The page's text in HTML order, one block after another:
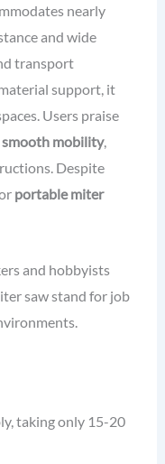
nearly
and wide
transport
support, it
Users praise
smooth mobility,
Despite
portable miter
and hobbyists
saw stand for job
taking only 15-20